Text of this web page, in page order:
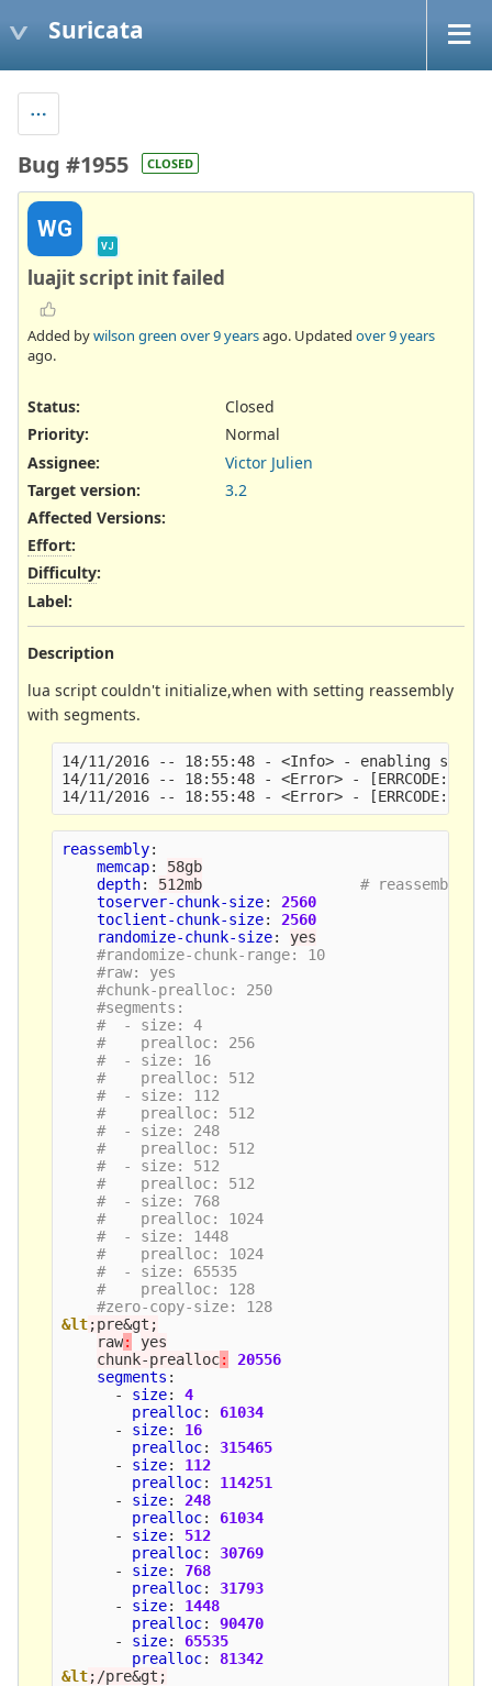
Suricata
Bug #1955 CLOSED
WG
VJ
luajit script init failed
Added bywilson green over 9 yearsago. Updated over 9 years
ago.
Status:
Closed
Priority:
Normal
Assignee:
Victor Julien
Target version:
3.2
Affected Versions:
Effort:
Difficulty:
Label:
Description
lua script couldn't initialize,when with setting reassembly
with segments.
14/11/2016 -- 18:55:48 - <Info> - enabling
14/11/2016 -- 18:55:48 - <Error> - [ERRCODE:
reassembly:
memcap:
58gb
depth: 512mb
# reassemble
toserver-chunk-size:
2560
toclient-chunk-size:
2560
randomize-chunk-size:
yes
#randomize-chunk-range: 10
#raw: yes
#chunk-prealloc: 250
#segments:
#  - size: 4
#    prealloc: 256
#  - size: 16
#    prealloc: 512
#  - size: 112
#    prealloc: 512
#  - size: 248
#    prealloc: 512
#  - size: 512
#    prealloc: 512
#  - size: 768
#    prealloc: 1024
#  - size: 1448
#    prealloc: 1024
#  - size: 65535
#    prealloc: 128
#zero-copy-size: 128
&lt;pre&gt;
raw:
yes
chunk-prealloc:
20556
segments :
-
size:
4
prealloc:
61034
-
size:
16
prealloc:
315465
-
size:
112
prealloc:
114251
-
size:
248
prealloc:
61034
-
size:
512
prealloc:
30769
-
size:
768
prealloc:
31793
-
size:
1448
prealloc:
90470
-
size:
65535
prealloc:
81342
&lt;/pre&gt;